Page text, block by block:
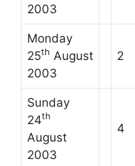
2003
Monday
25th August
2003
2
Sunday
24th
August
2003
4